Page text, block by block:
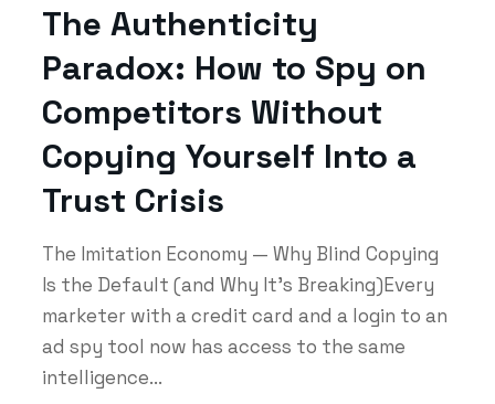
The Authenticity
Paradox: How to Spy on
Competitors Without
Copying Yourself Into a
Trust Crisis
The Imitation Economy — Why Blind Copying
Is the Default (and Why It's Breaking)Every
marketer with a credit card and a login to an
ad spy tool now has access to the same
intelligence...